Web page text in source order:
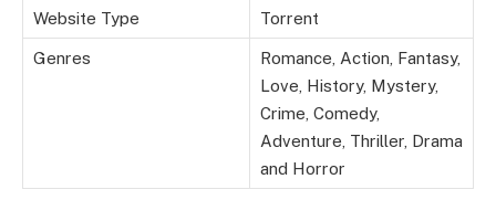
Website Type Torrent
Genres
Romance, Action, Fantasy,
Love, History, Mystery,
Crime, Comedy,
Adventure, Thriller, Drama
and Horror